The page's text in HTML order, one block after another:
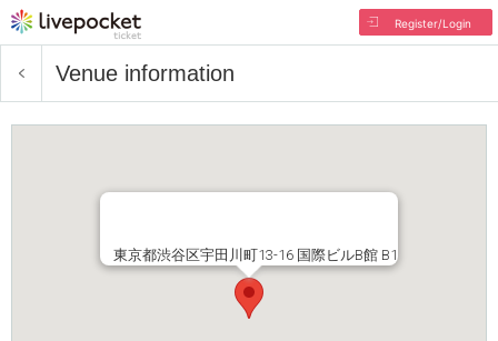
Register/Login
Venue information
東京都渋谷区宇田川町13-16 国際ビルB館 B1